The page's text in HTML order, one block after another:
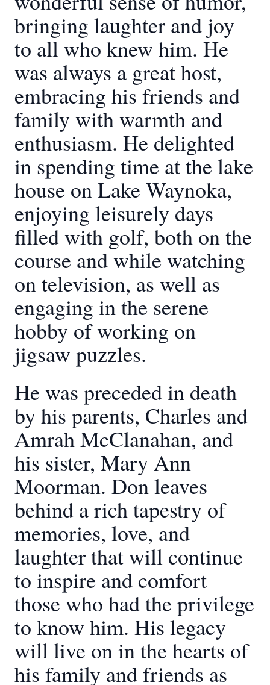
bringing laughter and joy
to all who knew him. He
was always a great host,
embracing his friends and
family with warmth and
enthusiasm. He delighted
in spending time at the lake
house on Lake Waynoka,
enjoying leisurely days
filled with golf, both on the
course and while watching
on television, as well as
engaging in the serene
hobby of working on
jigsaw puzzles.
He was preceded in death
by his parents, Charles and
Amrah McClanahan, and
his sister, Mary Ann
Moorman. Don leaves
behind a rich tapestry of
memories, love, and
laughter that will continue
to inspire and comfort
those who had the privilege
to know him. His legacy
will live on in the hearts of
his family and friends as